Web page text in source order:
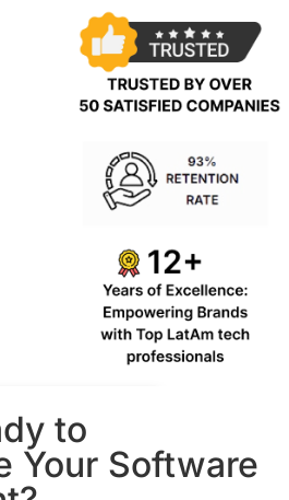
to
Your Software